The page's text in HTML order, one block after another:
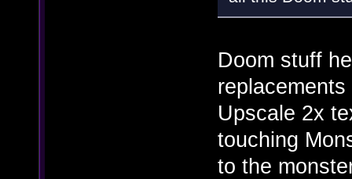
Doom stuff
Upscale 2x
touching
to the